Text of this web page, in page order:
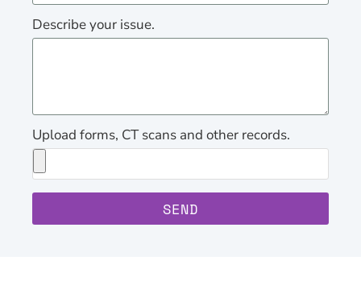
Describe your issue.
Upload forms, CT scans and other records.
SEND